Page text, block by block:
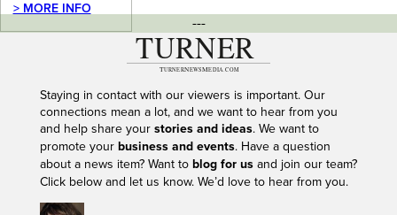
> MORE INFO
---
Staying in contact with our viewers is important. Our
connections mean a lot, and we want to hear from you
and help share your stories and ideas. We want to
promote your business and events. Have a question
about a news item? Want to blog for usand join our team?
Click below and let us know. We’d love to hear from you.